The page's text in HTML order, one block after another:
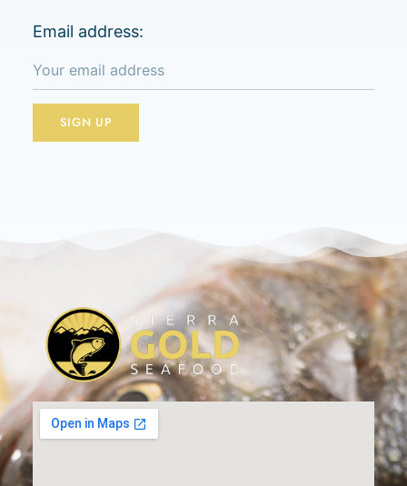
Email address: